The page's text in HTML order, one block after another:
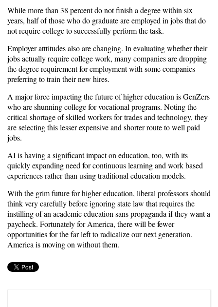
While more than 38 percent do not finish a degree within six
years, half of those who do graduate are employed in jobs that do
not require college to successfully perform the task.
Employer atttitudes also are changing. In evaluating whether their
jobs actually require college work, many companies are dropping
the degree requirement for employment with some companies
preferring to train their new hires.
A major force impacting the future of higher education is GenZers
who are shunning college for vocational programs. Noting the
critical shortage of skilled workers for trades and technology, they
are selecting this lesser expensive and shorter route to well paid
jobs.
AI is having a significant impact on education, too, with its
quickly expanding need for continuous learning and work based
experiences rather than using traditional education models.
With the grim future for higher education, liberal professors should
think very carefully before ignoring state law that requires the
instilling of an academic education sans propaganda if they want a
paycheck. Fortunately for America, there will be fewer
opportunities for the far left to radicalize our next generation.
America is moving on without them.